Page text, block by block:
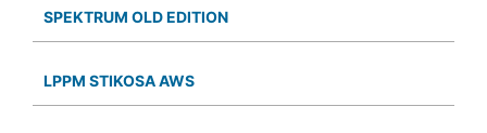
SPEKTRUM OLD EDITION
LPPM STIKOSA AWS